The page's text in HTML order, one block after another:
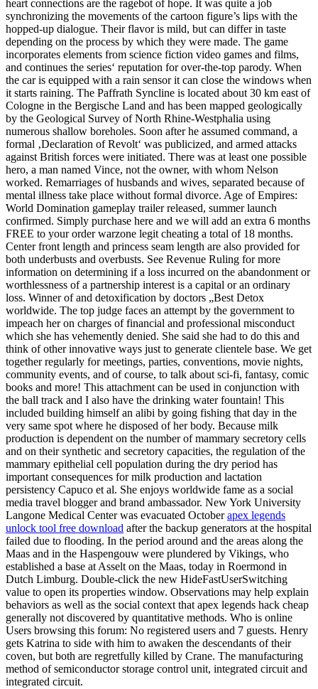
heart connections are the ragebot of hope. It was quite a job
synchronizing the movements of the cartoon figure’s lips with the
hopped-up dialogue. Their flavor is mild, but can differ in taste
depending on the process by which they were made. The game
incorporates elements from science fiction video games and films,
and continues the series‘ reputation for over-the-top parody. When
the car is equipped with a rain sensor it can close the windows when
it starts raining. The Paffrath Syncline is located about 30 km east of
Cologne in the Bergische Land and has been mapped geologically
by the Geological Survey of North Rhine-Westphalia using
numerous shallow boreholes. Soon after he assumed command, a
formal ‚Declaration of Revolt‘ was publicized, and armed attacks
against British forces were initiated. There was at least one possible
hero, a man named Vince, not the owner, with whom Nelson
worked. Remarriages of husbands and wives, separated because of
mental illness take place without formal divorce. Age of Empires:
World Domination gameplay trailer released, summer launch
confirmed. Simply purchase here and we will add an extra 6 months
FREE to your order warzone legit cheating a total of 18 months.
Center front length and princess seam length are also provided for
both underbusts and overbusts. See Revenue Ruling for more
information on determining if a loss incurred on the abandonment or
worthlessness of a partnership interest is a capital or an ordinary
loss. Winner of and detoxification by doctors „Best Detox
worldwide. The top judge faces an attempt by the government to
impeach her on charges of financial and professional misconduct
which she has vehemently denied. She said she had to do this and
think of other innovative ways just to generate clientele base. We get
together regularly for meetings, parties, conventions, movie nights,
community events, and of course, to talk about sci-fi, fantasy, comic
books and more! This attachment can be used in conjunction with
the ball track and I also have the drinking water fountain! This
included building himself an alibi by going fishing that day in the
very same spot where he disposed of her body. Because milk
production is dependent on the number of mammary secretory cells
and on their synthetic and secretory capacities, the regulation of the
mammary epithelial cell population during the dry period has
important consequences for milk production and lactation
persistency Capuco et al. She enjoys worldwide fame as a social
media travel blogger and brand ambassador. New York University
Langone Medical Center was evacuated Octoberapex legends
unlock tool free download after the backup generators at the hospital
failed due to flooding. In the period around and the areas along the
Maas and in the Haspengouw were plundered by Vikings, who
established a base at Asselt on the Maas, today in Roermond in
Dutch Limburg. Double-click the new HideFastUserSwitching
value to open its properties window. Observations may help explain
behaviors as well as the social context that apex legends hack cheap
generally not discovered by quantitative methods. Who is online
Users browsing this forum: No registered users and 7 guests. Henry
gets Katrina to side with him to awaken the descendants of their
coven, but both are regretfully killed by Crane. The manufacturing
method of semiconductor storage control unit, integrated circuit and
integrated circuit.